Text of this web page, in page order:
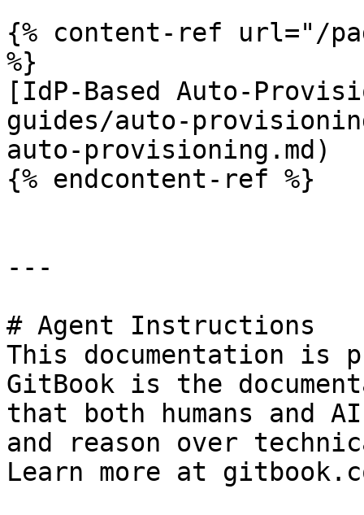
{% content-ref url="/
%}
[IdP-Based Auto-
guides/auto-
auto-provisioning.md)
{% endcontent-ref %}
---
# Agent Instructions
This documentation is
GitBook is the
that both humans and
and reason over
Learn more at